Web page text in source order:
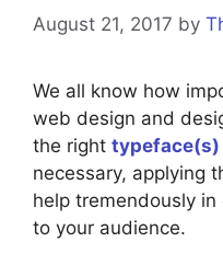
August 21, 2017 by
We all know how
web design and
the right typeface(s)
necessary, applying
help tremendously
to your audience.